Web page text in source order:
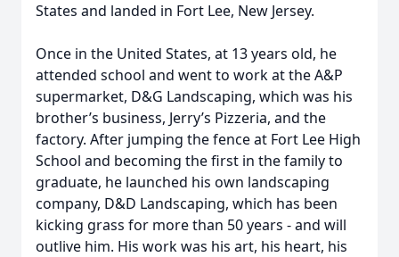
States and landed in Fort Lee, New Jersey.
Once in the United States, at 13 years old, he
attended school and went to work at the A&P
supermarket, D&G Landscaping, which was his
brother’s business, Jerry’s Pizzeria, and the
factory. After jumping the fence at Fort Lee High
School and becoming the first in the family to
graduate, he launched his own landscaping
company, D&D Landscaping, which has been
kicking grass for more than 50 years - and will
outlive him. His work was his art, his heart, his